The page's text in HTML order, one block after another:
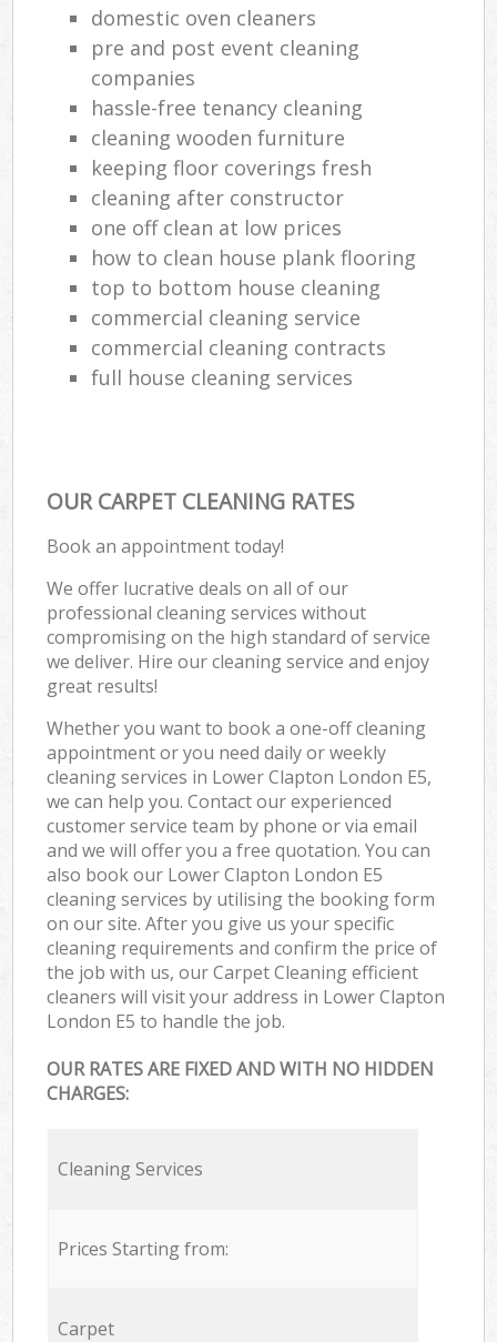
domestic oven cleaners
pre and post event cleaning
companies
hassle-free tenancy cleaning
cleaning wooden furniture
keeping floor coverings fresh
cleaning after constructor
one off clean at low prices
how to clean house plank flooring
top to bottom house cleaning
commercial cleaning service
commercial cleaning contracts
full house cleaning services
OUR CARPET CLEANING RATES
Book an appointment today!
We offer lucrative deals on all of our
professional cleaning services without
compromising on the high standard of service
we deliver. Hire our cleaning service and enjoy
great results!
Whether you want to book a one-off cleaning
appointment or you need daily or weekly
cleaning services in Lower Clapton London E5,
we can help you. Contact our experienced
customer service team by phone or via email
and we will offer you a free quotation. You can
also book our Lower Clapton London E5
cleaning services by utilising the booking form
on our site. After you give us your specific
cleaning requirements and confirm the price of
the job with us, our Carpet Cleaning efficient
cleaners will visit your address in Lower Clapton
London E5 to handle the job.
OUR RATES ARE FIXED AND WITH NO HIDDEN
CHARGES:
Cleaning Services
Prices Starting from:
Carpet